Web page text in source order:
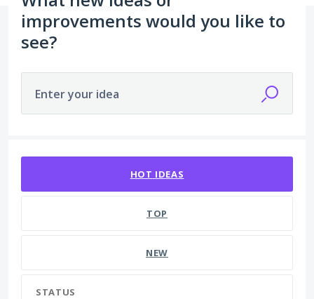
improvements would you like to
see?
Enter your idea
HOT IDEAS
TOP
NEW
STATUS